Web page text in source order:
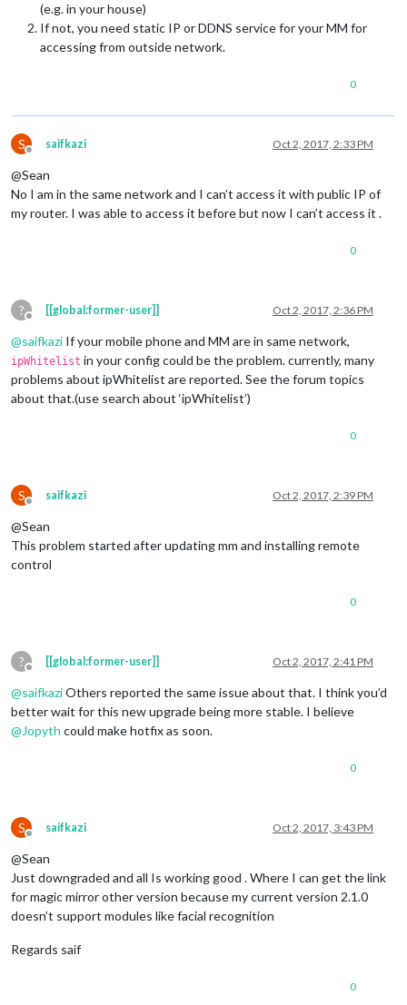
(e.g. in your house)
If not, you need static IP or DDNS service for your MM for
accessing from outside network.
0
S
Offline
saifkazi Oct 2, 2017, 2:33 PM
@Sean
No I am in the same network and I can’t access it with public IP of
my router. I was able to access it before but now I can’t access it .
0
?
Offline
[[global:former-user]] Oct 2, 2017, 2:36 PM
@saifkazi If your mobile phone and MM are in same network,
ipWhitelist in your config could be the problem. currently, many
problems about ipWhitelist are reported. See the forum topics
about that.(use search about ‘ipWhitelist’)
0
S
Offline
saifkazi Oct 2, 2017, 2:39 PM
@Sean
This problem started after updating mm and installing remote
control
0
?
Offline
[[global:former-user]] Oct 2, 2017, 2:41 PM
@saifkaziOthers reported the same issue about that. I think you’d
better wait for this new upgrade being more stable. I believe
@Jopyth could make hotfix as soon.
0
S
Offline
saifkazi Oct 2, 2017, 3:43 PM
@Sean
Just downgraded and all Is working good . Where I can get the link
for magic mirror other version because my current version 2.1.0
doesn’t support modules like facial recognition
Regards saif
0